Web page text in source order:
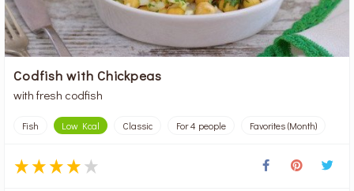
Codfish with Chickpeas
with fresh codfish
Fish Low Kcal Classic For 4 people Favorites (Month)